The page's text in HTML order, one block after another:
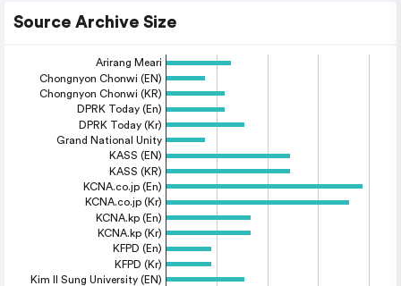
Source Archive Size
Arirang Meari
Chongnyon Chonwi (EN)
Chongnyon Chonwi (KR)
DPRK Today (En)
DPRK Today (Kr)
Grand National Unity
KASS (EN)
KASS (KR)
KCNA.co.jp (En)
KCNA.co.jp (Kr)
KCNA.kp (En)
KCNA.kp (Kr)
KFPD (En)
KFPD (Kr)
Kim Il Sung University (EN)